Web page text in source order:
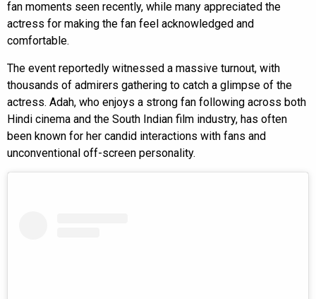
fan moments seen recently, while many appreciated the
actress for making the fan feel acknowledged and
comfortable.
The event reportedly witnessed a massive turnout, with
thousands of admirers gathering to catch a glimpse of the
actress. Adah, who enjoys a strong fan following across both
Hindi cinema and the South Indian film industry, has often
been known for her candid interactions with fans and
unconventional off-screen personality.